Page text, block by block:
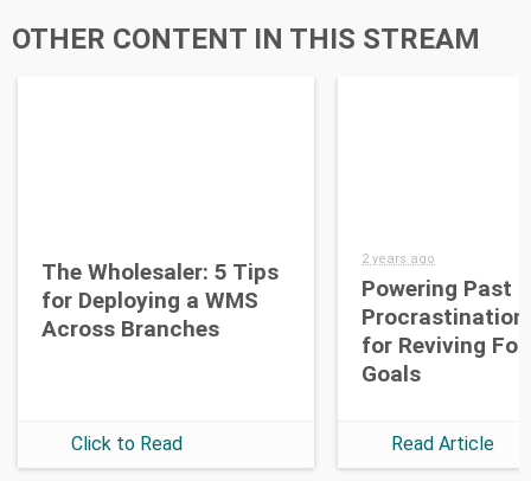
OTHER CONTENT IN THIS STREAM
The Wholesaler: 5 Tips
for Deploying a WMS
Across Branches
Click to Read
2 years ago
Powering Past
for Reviving
Goals
Read Article